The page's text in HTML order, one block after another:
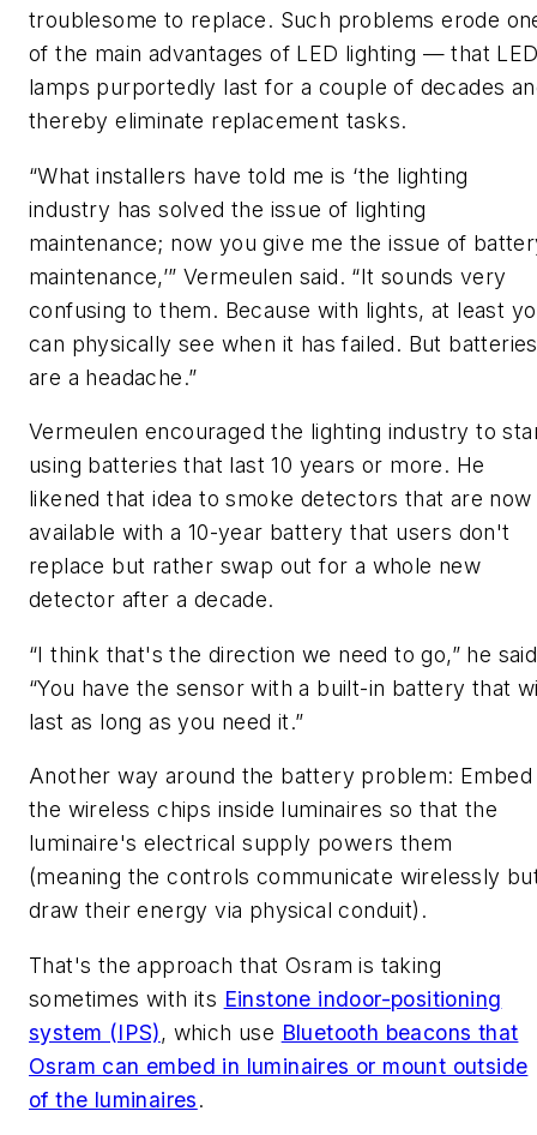
troublesome to replace. Such problems erode
of the main advantages of LED lighting — that
lamps purportedly last for a couple of decades
thereby eliminate replacement tasks.
“What installers have told me is ‘the lighting
industry has solved the issue of lighting
maintenance; now you give me the issue of
maintenance,’” Vermeulen said. “It sounds very
confusing to them. Because with lights, at least
can physically see when it has failed. But batteries
are a headache.”
Vermeulen encouraged the lighting industry to
using batteries that last 10 years or more. He
likened that idea to smoke detectors that are now
available with a 10-year battery that users don't
replace but rather swap out for a whole new
detector after a decade.
“I think that's the direction we need to go,” he
“You have the sensor with a built-in battery that
last as long as you need it.”
Another way around the battery problem: Embed
the wireless chips inside luminaires so that the
luminaire's electrical supply powers them
(meaning the controls communicate wirelessly
draw their energy via physical conduit).
That's the approach that Osram is taking
sometimes with its Einstone indoor-positioning
system (IPS), which use Bluetooth beacons that
Osram can embed in luminaires or mount outside
of the luminaires.